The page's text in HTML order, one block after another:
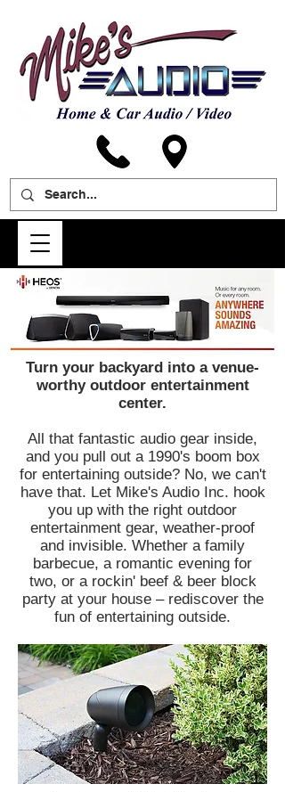
Turn your backyard into a venue-
worthy outdoor entertainment
center.
All that fantastic audio gear inside,
and you pull out a 1990's boom box
for entertaining outside? No, we can't
have that. Let Mike's Audio Inc. hook
you up with the right outdoor
entertainment gear, weather-proof
and invisible. Whether a family
barbecue, a romantic evening for
two, or a rockin' beef & beer block
party at your house – rediscover the
fun of entertaining outside.